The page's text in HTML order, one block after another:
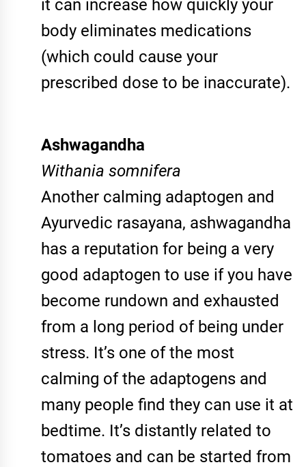
it can increase how quickly your
body eliminates medications
(which could cause your
prescribed dose to be inaccurate).
Ashwagandha
Withania somnifera
Another calming adaptogen and
Ayurvedic rasayana, ashwagandha
has a reputation for being a very
good adaptogen to use if you have
become rundown and exhausted
from a long period of being under
stress. It’s one of the most
calming of the adaptogens and
many people find they can use it at
bedtime. It’s distantly related to
tomatoes and can be started from